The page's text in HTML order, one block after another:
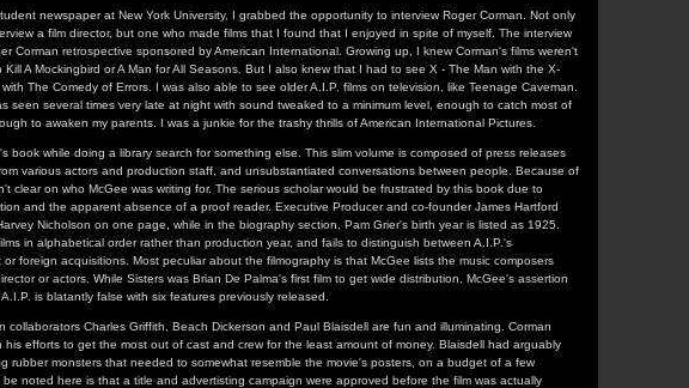
newspaper at New York University, I grabbed the opportunity to interview Roger Corman. Not only
a film director, but one who made films that I found that I enjoyed in spite of myself. The interview
Corman retrospective sponsored by American International. Growing up, I knew Corman's films weren't
A Mockingbird or A Man for All Seasons. But I also knew that I had to see X - The Man with the X-
The Comedy of Errors. I was also able to see older A.I.P. films on television, like Teenage Caveman.
seen several times very late at night with sound tweaked to a minimum level, enough to catch most of
to awaken my parents. I was a junkie for the trashy thrills of American International Pictures.
book while doing a library search for something else. This slim volume is composed of press releases
various actors and production staff, and unsubstantiated conversations between people. Because of
clear on who McGee was writing for. The serious scholar would be frustrated by this book due to
and the apparent absence of a proof reader. Executive Producer and co-founder James Hartford
Nicholson on one page, while in the biography section, Pam Grier's birth year is listed as 1925.
in alphabetical order rather than production year, and fails to distinguish between A.I.P.'s
foreign acquisitions. Most peculiar about the filmography is that McGee lists the music composers
or actors. While Sisters was Brian De Palma's first film to get wide distribution, McGee's assertion
is blatantly false with six features previously released.
collaborators Charles Griffith, Beach Dickerson and Paul Blaisdell are fun and illuminating. Corman
his efforts to get the most out of cast and crew for the least amount of money. Blaisdell had arguably
rubber monsters that needed to somewhat resemble the movie's posters, on a budget of a few
noted here is that a title and advertisting campaign were approved before the film was actually